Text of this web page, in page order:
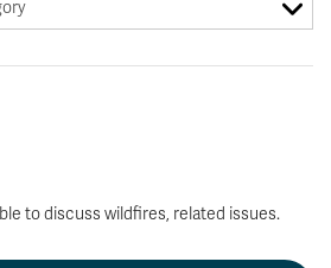
to discuss wildfires, related issues.